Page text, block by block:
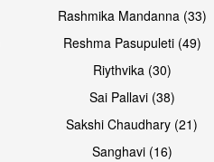
Rashmika Mandanna (33)
Reshma Pasupuleti (49)
Riythvika (30)
Sai Pallavi (38)
Sakshi Chaudhary (21)
Sanghavi (16)